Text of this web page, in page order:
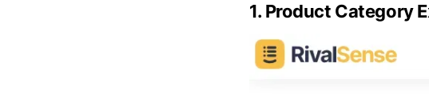
1. Product Category